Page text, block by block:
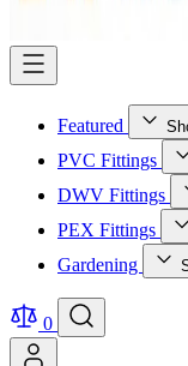
Featured
PVC Fittings
DWV Fittings
PEX Fittings
Gardening
0